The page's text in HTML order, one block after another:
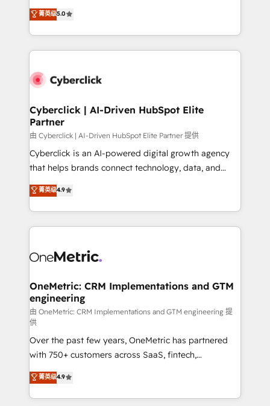
Partner and ISO 27001:2022 certified consultancy,
we blend strategy, creativity, and technology to help
implementations. With 12+ years of HubSpot
experience, we help you use the HubSpot platform
to its fullest capacity, improve your current HubSpot
website, or build your new one.
菁英级5.0
Cyberclick | AI-Driven HubSpot Elite
Partner
由 Cyberclick | AI-Driven HubSpot Elite Partner 提供
Cyberclick is an AI-powered digital growth agency
that helps brands connect technology, data, and
creativity to achieve measurable results. Founded in
Barcelona and operating across Spain, LATAM, and
the UK, we support global companies in building
smarter marketing, sales, and customer success
Iberia (Spain & Portugal), we combine human insight
growth. Our multidisciplinary team designs solutions
that simplify complexity, boost performance, and
turn innovation into real impact. 🌍 Highlights •
HubSpot Partner since 2012 • 2022 EMEA Impact
Award: Best Integration • 150+ successful HubSpot
projects • Clients in 30+ industries • Proprietary
technology for integrations • Multilingual team:
English, Spanish, Portuguese & Italian 👉 Grow
smarter with AI and HubSpot.
菁英级4.9
OneMetric: CRM Implementations and GTM
engineering
由 OneMetric: CRM Implementations and GTM engineering 提
供
Over the past few years, OneMetric has partnered
with 750+ customers across SaaS, fintech,
healthcare, real estate, and other industries. With
150+ HubSpot-certified experts, we deliver scalable
solutions to complex GTM and RevOps challenges.
菁英级4.9